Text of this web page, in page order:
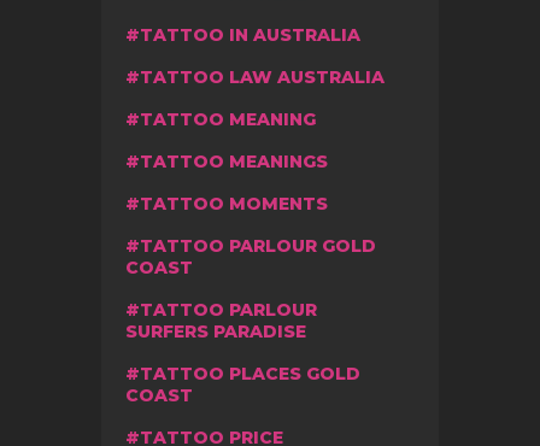
TATTOO IN AUSTRALIA
TATTOO LAW AUSTRALIA
TATTOO MEANING
TATTOO MEANINGS
TATTOO MOMENTS
TATTOO PARLOUR GOLD
COAST
TATTOO PARLOUR
SURFERS PARADISE
TATTOO PLACES GOLD
COAST
TATTOO PRICE